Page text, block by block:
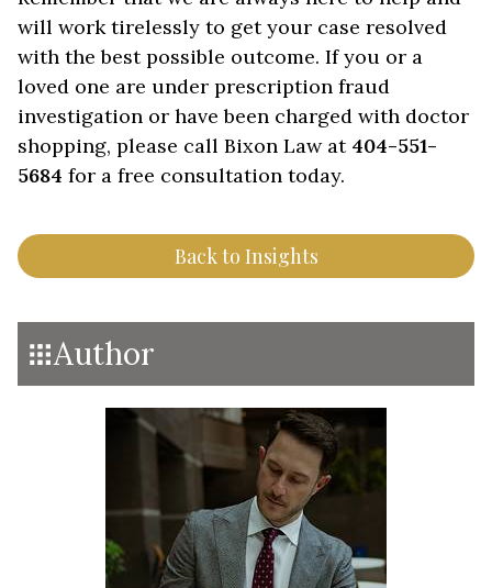
will work tirelessly to get your case resolved
with the best possible outcome. If you or a
loved one are under prescription fraud
investigation or have been charged with doctor
shopping, please call Bixon Law at 404-551-
5684 for a free consultation today.
Back to Insights
Author